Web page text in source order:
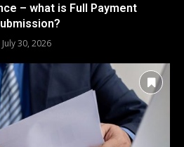
– what is Full Payment
July 30, 2026